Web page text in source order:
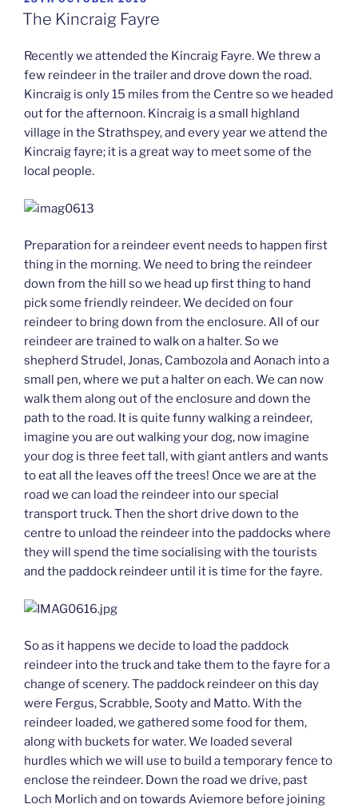
ON
The Kincraig Fayre
Recently we attended the Kincraig Fayre. We threw a
few reindeer in the trailer and drove down the road.
Kincraig is only 15 miles from the Centre so we headed
out for the afternoon. Kincraig is a small highland
village in the Strathspey, and every year we attend the
Kincraig fayre; it is a great way to meet some of the
local people.
Preparation for a reindeer event needs to happen first
thing in the morning. We need to bring the reindeer
down from the hill so we head up first thing to hand
pick some friendly reindeer. We decided on four
reindeer to bring down from the enclosure. All of our
reindeer are trained to walk on a halter. So we
shepherd Strudel, Jonas, Cambozola and Aonach into a
small pen, where we put a halter on each. We can now
walk them along out of the enclosure and down the
path to the road. It is quite funny walking a reindeer,
imagine you are out walking your dog, now imagine
your dog is three feet tall, with giant antlers and wants
to eat all the leaves off the trees! Once we are at the
road we can load the reindeer into our special
transport truck. Then the short drive down to the
centre to unload the reindeer into the paddocks where
they will spend the time socialising with the tourists
and the paddock reindeer until it is time for the fayre.
So as it happens we decide to load the paddock
reindeer into the truck and take them to the fayre for a
change of scenery. The paddock reindeer on this day
were Fergus, Scrabble, Sooty and Matto. With the
reindeer loaded, we gathered some food for them,
along with buckets for water. We loaded several
hurdles which we will use to build a temporary fence to
enclose the reindeer. Down the road we drive, past
Loch Morlich and on towards Aviemore before joining